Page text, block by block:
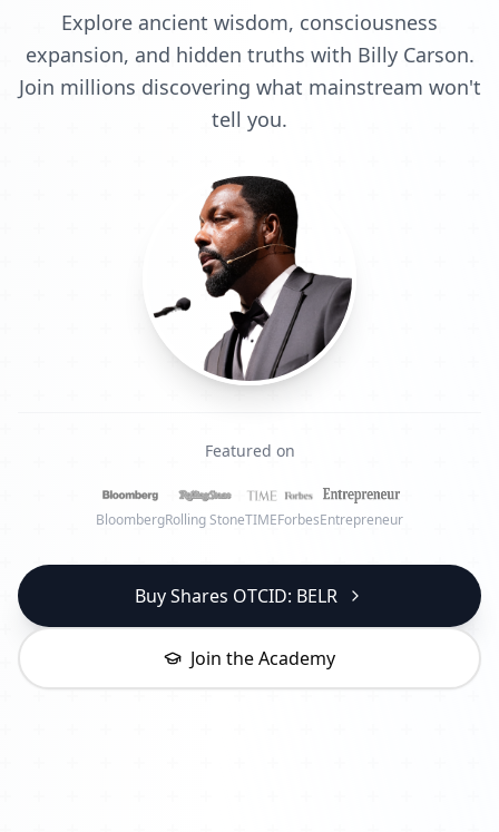
Explore ancient wisdom, consciousness
expansion, and hidden truths with Billy Carson.
Join millions discovering what mainstream won't
tell you.
Featured on
BloombergRolling StoneTIMEForbesEntrepreneur
Buy Shares OTCID: BELR
Join the Academy